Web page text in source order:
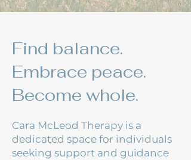
Find balance.
Embrace peace.
Become whole.
Cara McLeod Therapy is a
dedicated space for individuals
seeking support and guidance